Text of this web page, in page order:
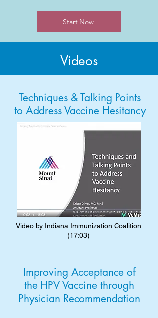
Start Now
Videos
Techniques & Talking Points
to Address Vaccine Hesitancy
Video by Indiana Immunization Coalition
(17:03)
Improving Acceptance of
the HPV Vaccine through
Physician Recommendation